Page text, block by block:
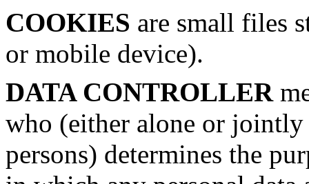
COOKIES are small files
or mobile device).
DATA CONTROLLER
who (either alone or
persons) determines the